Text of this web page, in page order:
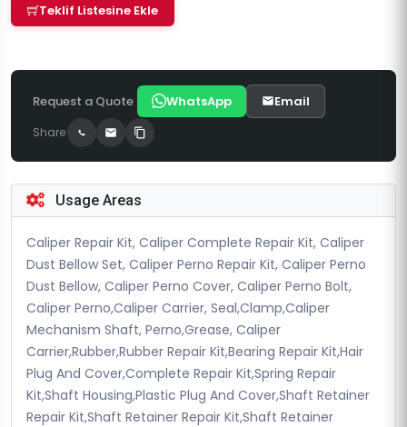
Teklif Listesine Ekle
Request a Quote WhatsApp Email
Share
Usage Areas
Caliper Repair Kit, Caliper Complete Repair Kit, Caliper
Dust Bellow Set, Caliper Perno Repair Kit, Caliper Perno
Dust Bellow, Caliper Perno Cover, Caliper Perno Bolt,
Caliper Perno,Caliper Carrier, Seal,Clamp,Caliper
Mechanism Shaft, Perno,Grease, Caliper
Carrier,Rubber,Rubber Repair Kit,Bearing Repair Kit,Hair
Plug And Cover,Complete Repair Kit,Spring Repair
Kit,Shaft Housing,Plastic Plug And Cover,Shaft Retainer
Repair Kit,Shaft Retainer Repair Kit,Shaft Retainer